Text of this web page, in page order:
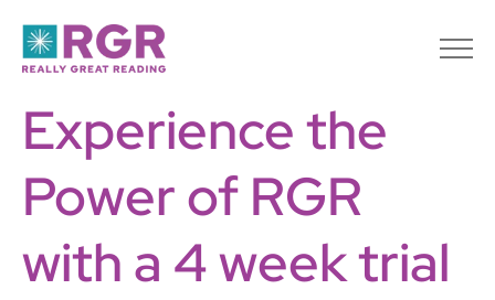
Experience the
Power of RGR
with a 4 week trial